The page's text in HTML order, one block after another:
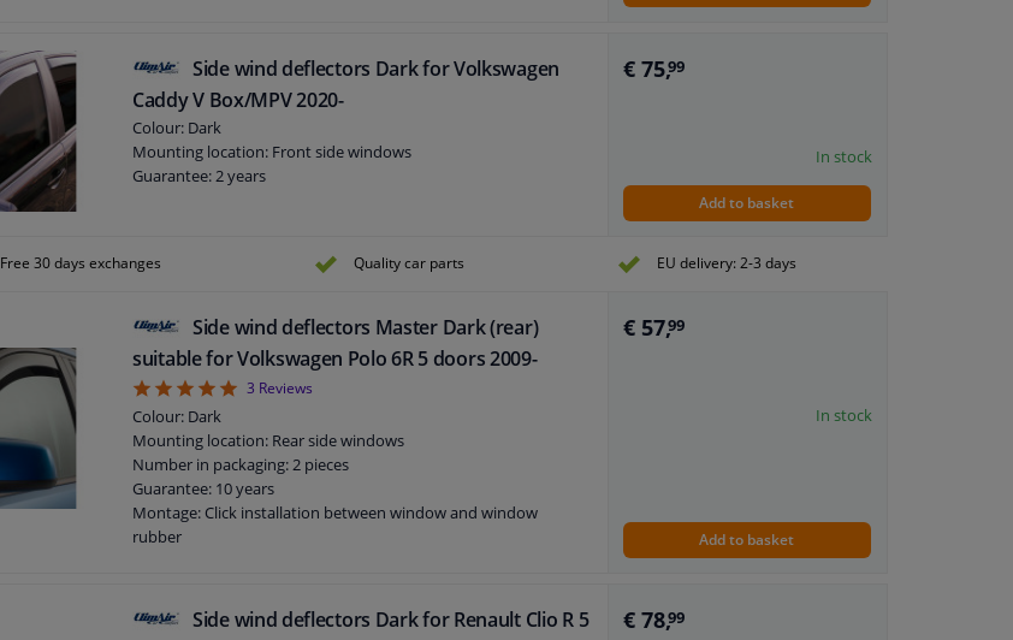
Side wind deflectors Dark for Volkswagen
Caddy V Box/MPV 2020-
Colour: Dark
Mounting location: Front side windows
Guarantee: 2 years
€ 75,99
In stock
Add to basket
Free 30 days exchanges Quality car parts EU delivery: 2-3 days
Side wind deflectors Master Dark (rear)
suitable for Volkswagen Polo 6R 5 doors 2009-
53 Reviews
Colour: Dark
Mounting location: Rear side windows
Number in packaging: 2 pieces
Guarantee: 10 years
Montage: Click installation between window and window
rubber
€ 57,99
In stock
Add to basket
Side wind deflectors Dark for Renault Clio R 5
€ 78,99